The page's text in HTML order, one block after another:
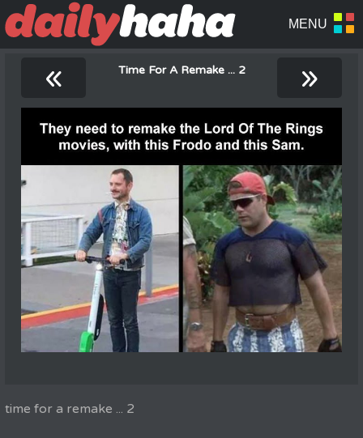
« Time For A Remake ... 2 »
time for a remake ... 2